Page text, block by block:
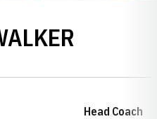
Head Coach